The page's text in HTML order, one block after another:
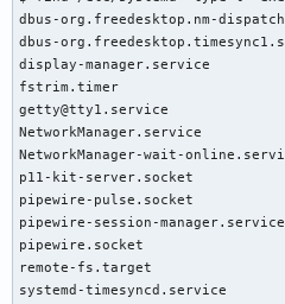
dbus-org.freedesktop.nm-
dbus-
display-manager.service
fstrim.timer
getty@tty1.service
NetworkManager.service
NetworkManager-wait-
p11-kit-server.socket
pipewire-pulse.socket
pipewire-session-
pipewire.socket
remote-fs.target
systemd-timesyncd.service